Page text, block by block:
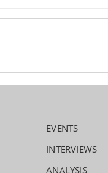
EVENTS
INTERVIEWS
ANALYSIS